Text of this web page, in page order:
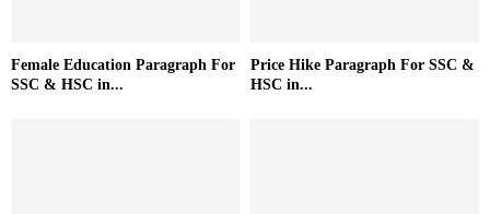
Female Education Paragraph For
SSC & HSC in...
Price Hike Paragraph For SSC &
HSC in...